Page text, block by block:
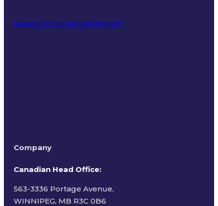
Privacy Policy and Statement
Company
Canadian Head Office:
563-3336 Portage Avenue,
WINNIPEG, MB R3C 0B6